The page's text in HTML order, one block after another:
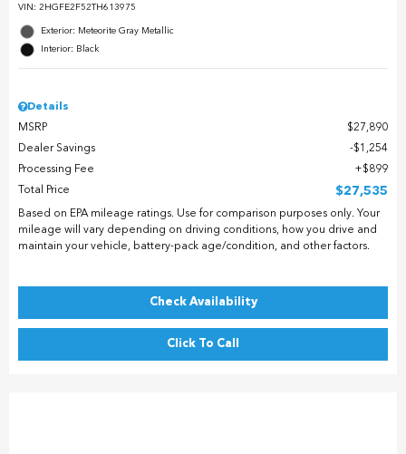
VIN: 2HGFE2F52TH613975
Exterior: Meteorite Gray Metallic
Interior: Black
Details
MSRP
$27,890
Dealer Savings
$1,254
Processing Fee
$899
Total Price
$27,535
Based on EPA mileage ratings. Use for comparison purposes only. Your
mileage will vary depending on driving conditions, how you drive and
maintain your vehicle, battery-pack age/condition, and other factors.
Check Availability
Click To Call